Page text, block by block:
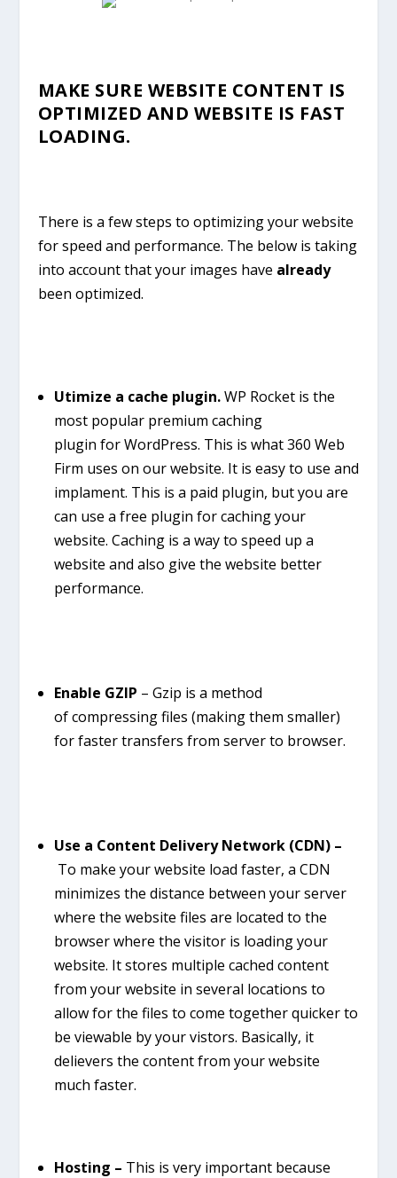
MAKE SURE WEBSITE CONTENT IS
OPTIMIZED AND WEBSITE IS FAST
LOADING.
There is a few steps to optimizing your website
for speed and performance. The below is taking
into account that your images have already
been optimized.
Utimize a cache plugin.WP Rocket is the
most popular premium caching
plugin forWordPress. This is what 360 Web
Firm uses on our website. It is easy to use and
implament. This is a paid plugin, but you are
can use a free plugin for caching your
website. Caching is a way to speed up a
website and also give the website better
performance.
Enable GZIP – Gzip is a method
of compressing files (making them smaller)
for faster transfers from server to browser.
Use a Content Delivery Network (CDN) –
To make your website load faster, a CDN
minimizes the distance between your server
where the website files are located to the
browser where the visitor is loading your
website. It stores multiple cached content
from your website in several locations to
allow for the files to come together quicker to
be viewable by your vistors. Basically, it
delievers the content from your website
much faster.
Hosting – This is very important because